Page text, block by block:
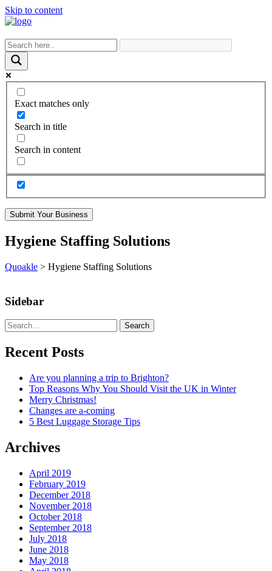
Skip to content
Exact matches only
Search in title
Search in content
Submit Your Business
Hygiene Staffing Solutions
Quoakle > Hygiene Staffing Solutions
Sidebar
Search
Recent Posts
Are you planning a trip to Brighton?
Top Reasons Why You Should Visit the UK in Winter
Merry Christmas!
Changes are a-coming
5 Best Luggage Storage Tips
Archives
April 2019
February 2019
December 2018
November 2018
October 2018
September 2018
July 2018
June 2018
May 2018